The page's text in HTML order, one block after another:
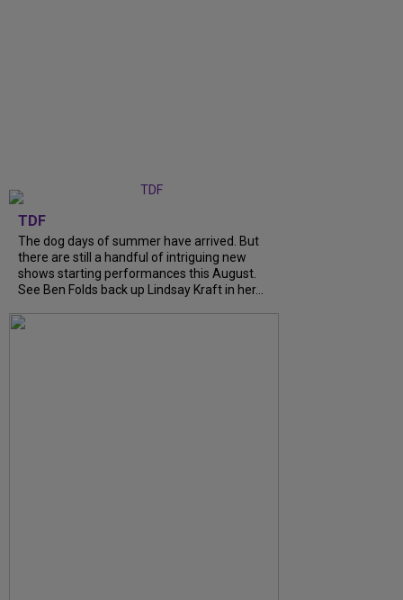
TDF
The dog days of summer have arrived. But
there are still a handful of intriguing new
shows starting performances this August.
See Ben Folds back up Lindsay Kraft in her...